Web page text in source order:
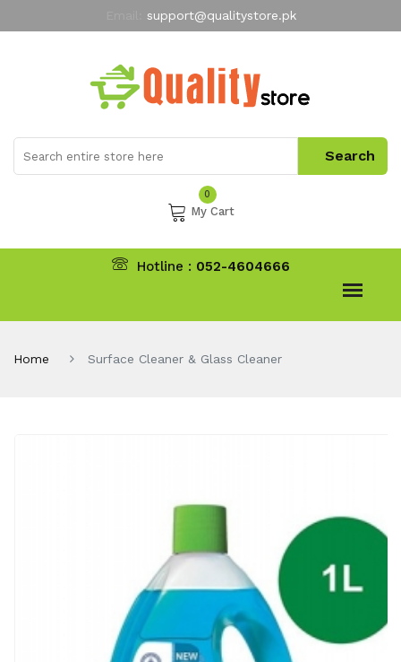
support@qualitystore.pk
My Account
0
My Cart
Hotline : 052-4604666
Home Surface Cleaner & Glass Cleaner